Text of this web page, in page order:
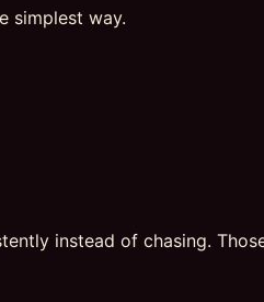
simplest way.
instead of chasing.